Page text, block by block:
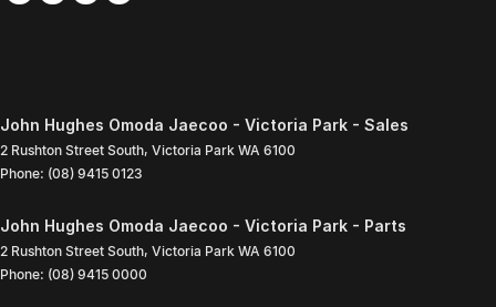
John Hughes Omoda Jaecoo - Victoria Park - Sales
2 Rushton Street South, Victoria Park WA 6100
Phone: (08) 9415 0123
John Hughes Omoda Jaecoo - Victoria Park - Parts
2 Rushton Street South, Victoria Park WA 6100
Phone: (08) 9415 0000